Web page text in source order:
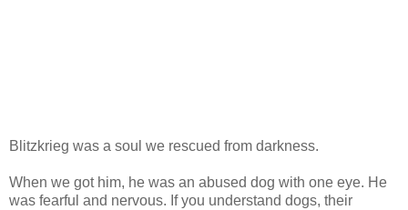
Blitzkrieg was a soul we rescued from darkness.
When we got him, he was an abused dog with one eye. He
was fearful and nervous. If you understand dogs, their